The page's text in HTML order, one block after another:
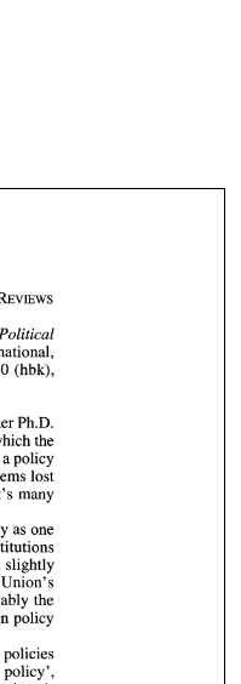
World: The Political
current or former
which the
such a
policy
the book's many
policy
it
managed primarily by the Union's
299). Although missing from either definition, presumably the
foreign
intergovernmental policy',